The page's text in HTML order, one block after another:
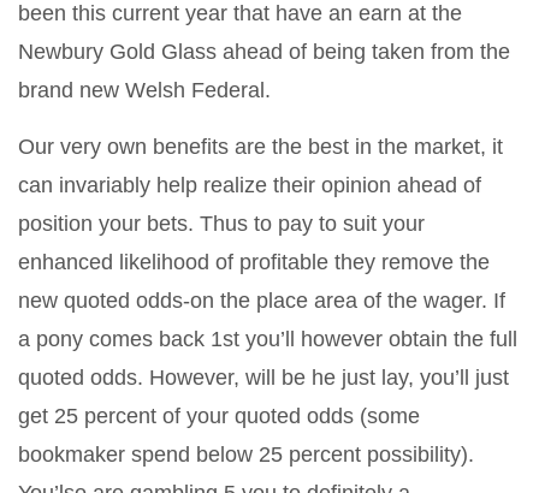
been this current year that have an earn at the
Newbury Gold Glass ahead of being taken from the
brand new Welsh Federal.
Our very own benefits are the best in the market, it
can invariably help realize their opinion ahead of
position your bets. Thus to pay to suit your
enhanced likelihood of profitable they remove the
new quoted odds-on the place area of the wager. If
a pony comes back 1st you’ll however obtain the full
quoted odds. However, will be he just lay, you’ll just
get 25 percent of your quoted odds (some
bookmaker spend below 25 percent possibility).